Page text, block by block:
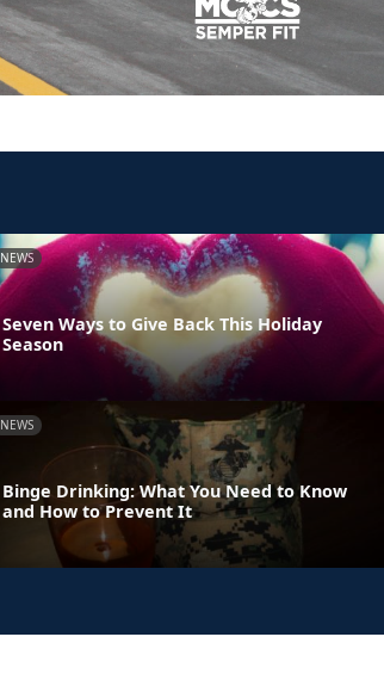
NEWS
Seven Ways to Give Back This Holiday
Season
NEWS
Binge Drinking: What You Need to Know
and How to Prevent It